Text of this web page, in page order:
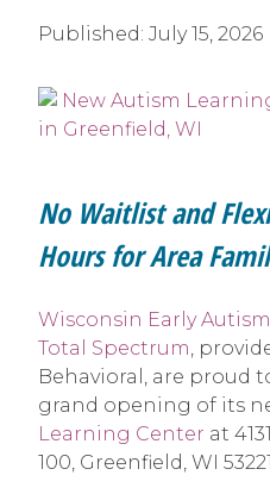
Published: July 15, 2026
No Waitlist and
Hours for Area
Wisconsin Early
Total Spectrum,
Behavioral, are proud
grand opening of its
Learning Center at
100, Greenfield, WI